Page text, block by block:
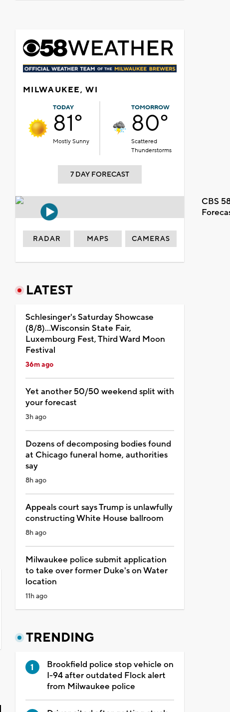
MILWAUKEE, WI
TODAY
81°
Mostly Sunny
TOMORROW
80°
Scattered
Thunderstorms
7 DAY FORECAST
CBS
RADAR MAPS CAMERAS
LATEST
Schlesinger's Saturday Showcase
(8/8)...Wisconsin State Fair,
Luxembourg Fest, Third Ward Moon
Festival
36m ago
Yet another 50/50 weekend split with
your forecast
3h ago
Dozens of decomposing bodies found
at Chicago funeral home, authorities
say
8h ago
Appeals court says Trump is unlawfully
constructing White House ballroom
8h ago
Milwaukee police submit application
to take over former Duke's on Water
location
11h ago
TRENDING
Brookfield police stop vehicle on
I-94 after outdated Flock alert
from Milwaukee police